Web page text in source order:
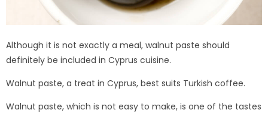
Although it is not exactly a meal, walnut paste should
definitely be included in Cyprus cuisine.
Walnut paste, a treat in Cyprus, best suits Turkish coffee.
Walnut paste, which is not easy to make, is one of the tastes